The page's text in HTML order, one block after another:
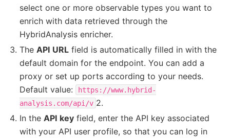
select one or more observable types you want to
enrich with data retrieved through the
HybridAnalysis enricher.
TheAPI URL field is automatically filled in with the
default domain for the endpoint. You can add a
proxy or set up ports according to your needs.
Default value:
https://www.hybrid-
analysis.com/api/v 2.
In theAPI key field, enter the API key associated
with your API user profile, so that you can log in